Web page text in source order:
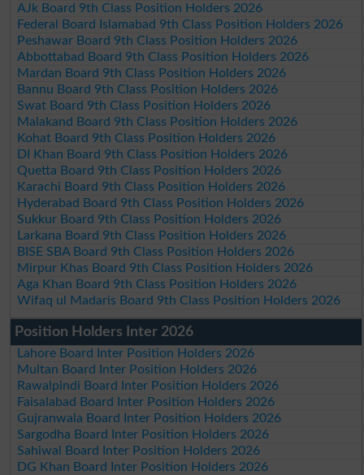
AJk Board 9th Class Position Holders 2026
Federal Board Islamabad 9th Class Position Holders 2026
Peshawar Board 9th Class Position Holders 2026
Abbottabad Board 9th Class Position Holders 2026
Mardan Board 9th Class Position Holders 2026
Bannu Board 9th Class Position Holders 2026
Swat Board 9th Class Position Holders 2026
Malakand Board 9th Class Position Holders 2026
Kohat Board 9th Class Position Holders 2026
DI Khan Board 9th Class Position Holders 2026
Quetta Board 9th Class Position Holders 2026
Karachi Board 9th Class Position Holders 2026
Hyderabad Board 9th Class Position Holders 2026
Sukkur Board 9th Class Position Holders 2026
Larkana Board 9th Class Position Holders 2026
BISE SBA Board 9th Class Position Holders 2026
Mirpur Khas Board 9th Class Position Holders 2026
Aga Khan Board 9th Class Position Holders 2026
Wifaq ul Madaris Board 9th Class Position Holders 2026
Position Holders Inter 2026
Lahore Board Inter Position Holders 2026
Multan Board Inter Position Holders 2026
Rawalpindi Board Inter Position Holders 2026
Faisalabad Board Inter Position Holders 2026
Gujranwala Board Inter Position Holders 2026
Sargodha Board Inter Position Holders 2026
Sahiwal Board Inter Position Holders 2026
DG Khan Board Inter Position Holders 2026